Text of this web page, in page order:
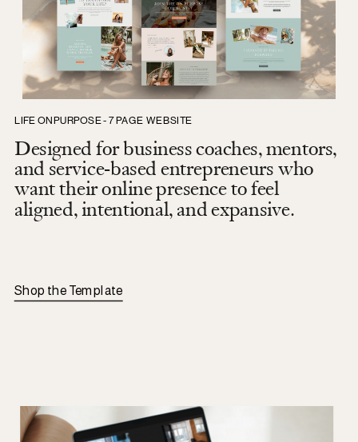
Shop the Template
Designed for business coaches, mentors,
and service-based entrepreneurs who
want their online presence to feel
aligned, intentional, and expansive.
LIFE ON PURPOSE - 7 PAGE WEBSITE